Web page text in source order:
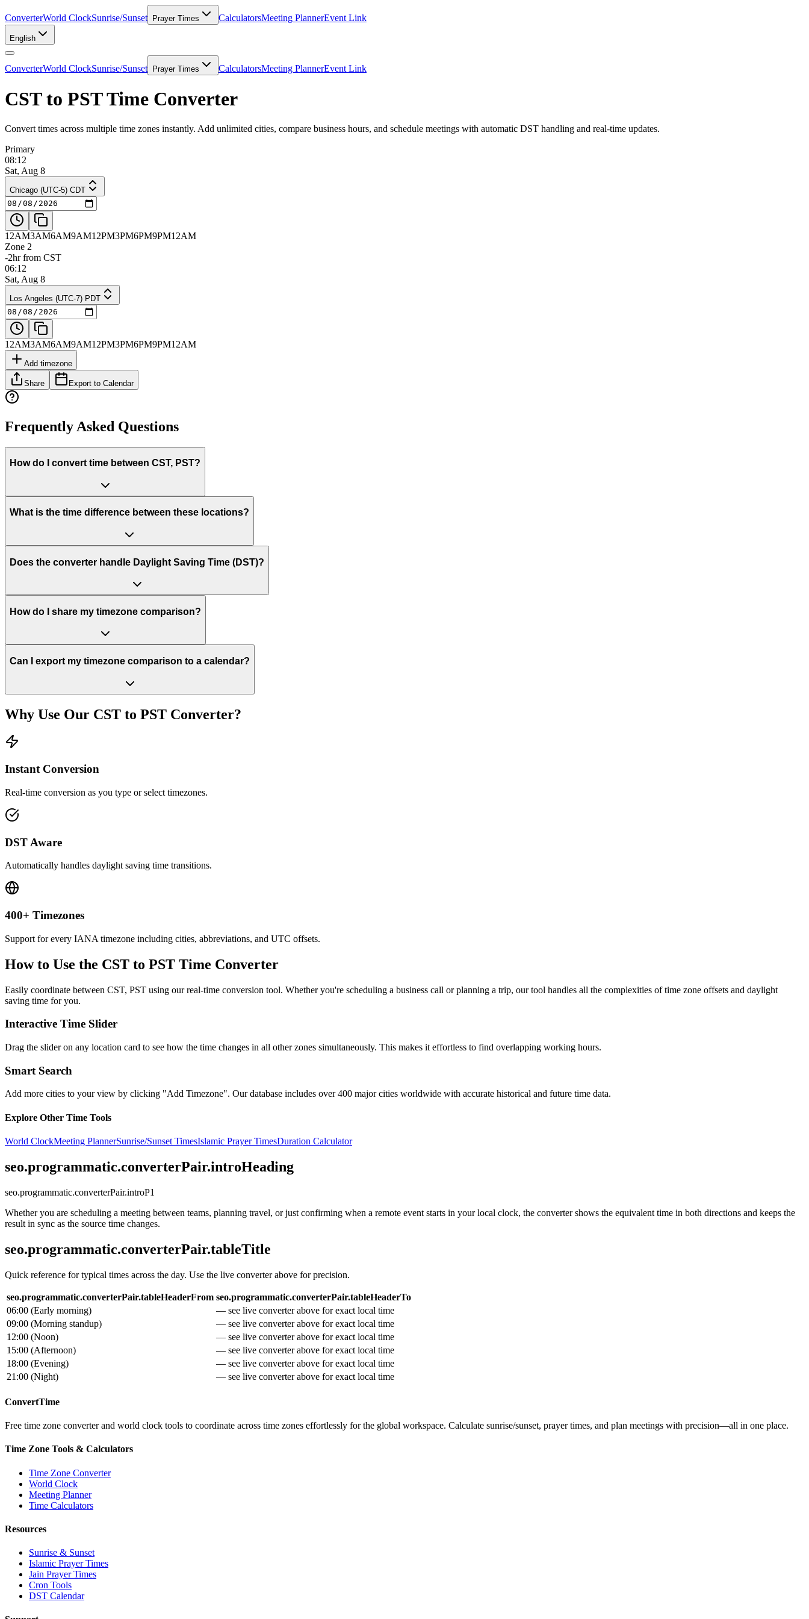
ConverterWorld ClockSunrise/Sunset Prayer Times CalculatorsMeeting PlannerEvent Link
English
ConverterWorld ClockSunrise/Sunset Prayer Times CalculatorsMeeting PlannerEvent Link
CST to PST Time Converter
Convert times across multiple time zones instantly. Add unlimited cities, compare business hours, and schedule meetings with automatic DST handling and real-time updates.
Primary
08:12
Sat, Aug 8
Chicago (UTC-5) CDT
12AM3AM6AM9AM12PM3PM6PM9PM12AM
Zone 2
-2hr from CST
06:12
Sat, Aug 8
Los Angeles (UTC-7) PDT
12AM3AM6AM9AM12PM3PM6PM9PM12AM
Add timezone
Share Export to Calendar
Frequently Asked Questions
How do I convert time between CST, PST?
What is the time difference between these locations?
Does the converter handle Daylight Saving Time (DST)?
How do I share my timezone comparison?
Can I export my timezone comparison to a calendar?
Why Use Our CST to PST Converter?
Instant Conversion
Real-time conversion as you type or select timezones.
DST Aware
Automatically handles daylight saving time transitions.
400+ Timezones
Support for every IANA timezone including cities, abbreviations, and UTC offsets.
How to Use the CST to PST Time Converter
Easily coordinate between CST, PST using our real-time conversion tool. Whether you're scheduling a business call or planning a trip, our tool handles all the complexities of time zone offsets and daylight
saving time for you.
Interactive Time Slider
Drag the slider on any location card to see how the time changes in all other zones simultaneously. This makes it effortless to find overlapping working hours.
Smart Search
Add more cities to your view by clicking "Add Timezone". Our database includes over 400 major cities worldwide with accurate historical and future time data.
Explore Other Time Tools
World ClockMeeting PlannerSunrise/Sunset TimesIslamic Prayer TimesDuration Calculator
seo.programmatic.converterPair.introHeading
seo.programmatic.converterPair.introP1
Whether you are scheduling a meeting between teams, planning travel, or just confirming when a remote event starts in your local clock, the converter shows the equivalent time in both directions and keeps the
result in sync as the source time changes.
seo.programmatic.converterPair.tableTitle
Quick reference for typical times across the day. Use the live converter above for precision.
seo.programmatic.converterPair.tableHeaderFrom seo.programmatic.converterPair.tableHeaderTo
06:00 (Early morning)
— see live converter above for exact local time
09:00 (Morning standup)
— see live converter above for exact local time
12:00 (Noon)
— see live converter above for exact local time
15:00 (Afternoon)
— see live converter above for exact local time
18:00 (Evening)
— see live converter above for exact local time
21:00 (Night) — see live converter above for exact local time
ConvertTime
Free time zone converter and world clock tools to coordinate across time zones effortlessly for the global workspace. Calculate sunrise/sunset, prayer times, and plan meetings with precision—all in one place.
Time Zone Tools & Calculators
Time Zone Converter
World Clock
Meeting Planner
Time Calculators
Resources
Sunrise & Sunset
Islamic Prayer Times
Jain Prayer Times
Cron Tools
DST Calendar